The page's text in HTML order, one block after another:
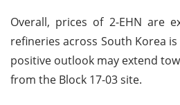
Overall, prices of 2-EHN are
refineries across South Korea
positive outlook may extend
from the Block 17-03 site.